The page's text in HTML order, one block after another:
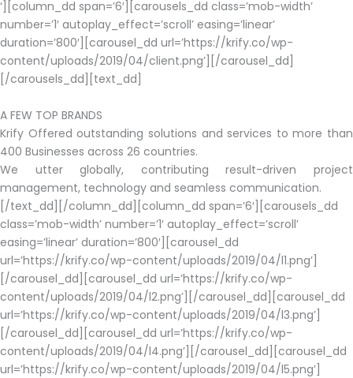
‘][column_dd span=’6′][carousels_dd class=’mob-width’
number=’1′ autoplay_effect=’scroll’ easing=’linear’
duration=’800′][carousel_dd url=’https://krify.co/wp-
content/uploads/2019/04/client.png’][/carousel_dd]
[/carousels_dd][text_dd]
A FEW TOP BRANDS
Krify Offered outstanding solutions and services to more than
400 Businesses across 26 countries.
We utter globally, contributing result-driven project
management, technology and seamless communication.
[/text_dd][/column_dd][column_dd span=’6′][carousels_dd
class=’mob-width’ number=’1′ autoplay_effect=’scroll’
easing=’linear’ duration=’800′][carousel_dd
url=’https://krify.co/wp-content/uploads/2019/04/l1.png’]
[/carousel_dd][carousel_dd url=’https://krify.co/wp-
content/uploads/2019/04/l2.png’][/carousel_dd][carousel_dd
url=’https://krify.co/wp-content/uploads/2019/04/l3.png’]
[/carousel_dd][carousel_dd url=’https://krify.co/wp-
content/uploads/2019/04/l4.png’][/carousel_dd][carousel_dd
url=’https://krify.co/wp-content/uploads/2019/04/l5.png’]